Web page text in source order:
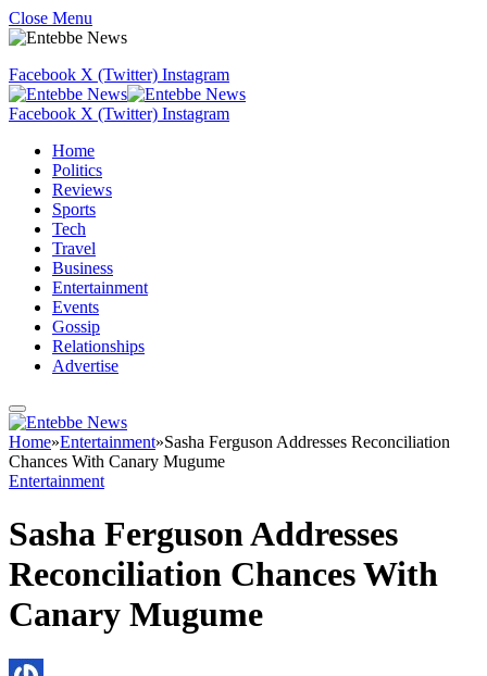
Close Menu
Facebook X (Twitter) Instagram
Facebook X (Twitter) Instagram
Home
Politics
Reviews
Sports
Tech
Travel
Business
Entertainment
Events
Gossip
Relationships
Advertise
Home»Entertainment»Sasha Ferguson Addresses Reconciliation
Chances With Canary Mugume
Entertainment
Sasha Ferguson Addresses
Reconciliation Chances With
Canary Mugume